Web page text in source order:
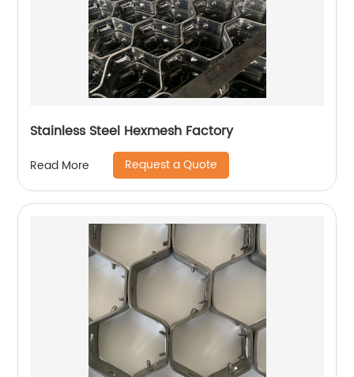
Stainless Steel Hexmesh Factory
Read More Request a Quote